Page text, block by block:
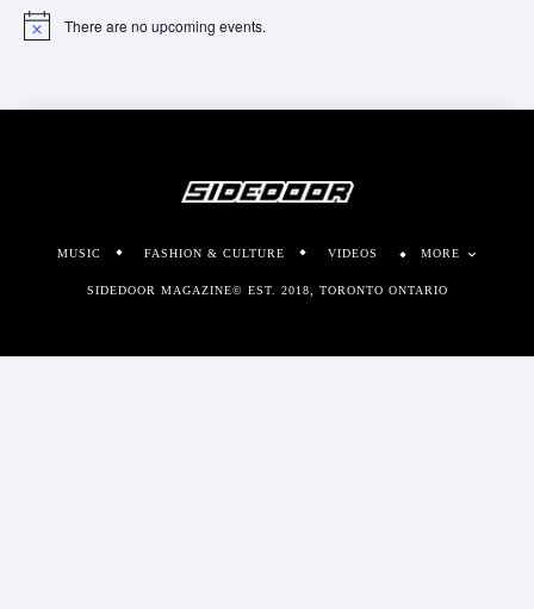
Notice There are no upcoming events.
MUSIC FASHION & CULTURE VIDEOS MORE
SIDEDOOR MAGAZINE© EST. 2018, TORONTO ONTARIO